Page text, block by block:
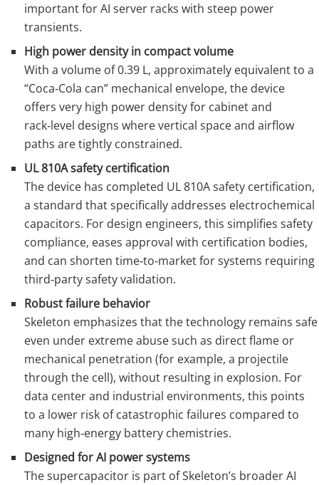
important for AI server racks with steep power
transients.
High power density in compact volume
With a volume of 0.39 L, approximately equivalent to a
“Coca‑Cola can” mechanical envelope, the device
offers very high power density for cabinet and
rack‑level designs where vertical space and airflow
paths are tightly constrained.
UL 810A safety certification
The device has completed UL 810A safety certification,
a standard that specifically addresses electrochemical
capacitors. For design engineers, this simplifies safety
compliance, eases approval with certification bodies,
and can shorten time‑to‑market for systems requiring
third‑party safety validation.
Robust failure behavior
Skeleton emphasizes that the technology remains safe
even under extreme abuse such as direct flame or
mechanical penetration (for example, a projectile
through the cell), without resulting in explosion. For
data center and industrial environments, this points
to a lower risk of catastrophic failures compared to
many high‑energy battery chemistries.
Designed for AI power systems
The supercapacitor is part of Skeleton’s broader AI